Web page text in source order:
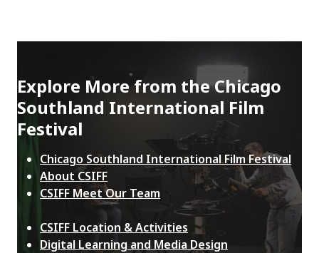
Explore More from the Chicago
Southland International Film
Festival
Chicago Southland International Film Festival
About CSIFF
CSIFF Meet Our Team
CSIFF Location & Activities
Digital Learning and Media Design